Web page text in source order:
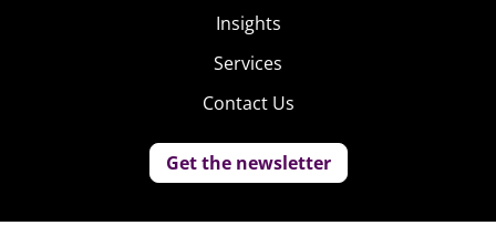
Insights
Services
Contact Us
Get the newsletter